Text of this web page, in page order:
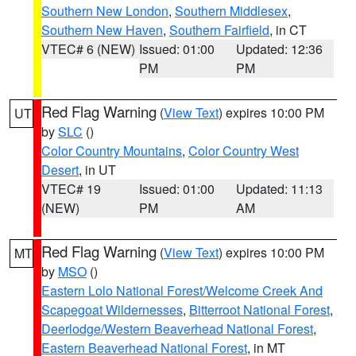
Southern New London, Southern Middlesex,
Southern New Haven, Southern Fairfield, in CT
VTEC# 6 (NEW) Issued: 01:00
PM
Updated: 12:36
PM
UT Red Flag Warning (View Text) expires 10:00 PM
bySLC ()
Color Country Mountains, Color Country West
Desert, in UT
VTEC# 19
(NEW)
Issued: 01:00
PM
Updated: 11:13
AM
MT Red Flag Warning (View Text) expires 10:00 PM
by MSO ()
Eastern Lolo National Forest/Welcome Creek And
Scapegoat Wildernesses, Bitterroot National Forest,
Deerlodge/Western Beaverhead National Forest,
Eastern Beaverhead National Forest, in MT